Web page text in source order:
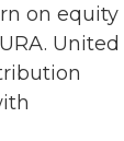
on equity
United